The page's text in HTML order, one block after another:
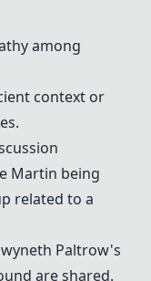
among
context or
Martin being
related to a
Paltrow's
are shared.